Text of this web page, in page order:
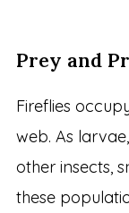
Prey and
Fireflies
web. As
other insects,
these